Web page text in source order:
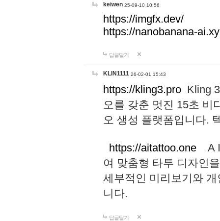
keiwen 25-09-10 10:56
https://imgfx.dev/
https://nanobanana-
답글달기
KLIN1111 26-02-01 15:43
https://kling3.pro Kling
오를 갖춘 멋진 15초 비
오 생성 플랫폼입니다.
https://aitattoo.one A I
여 맞춤형 타투 디자인
세부적인 미리보기와
니다.
답글달기